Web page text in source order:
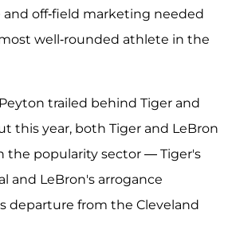
off-field marketing needed
well-rounded athlete in the
Peyton trailed behind Tiger and
this year, both Tiger and LeBron
the popularity sector — Tiger's
and LeBron's arrogance
departure from the Cleveland